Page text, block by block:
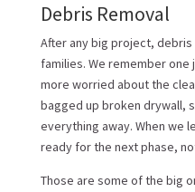
Debris Removal
After any big project,
families. We remember
more worried about the
bagged up broken drywall,
everything away. When we
ready for the next phase,
Those are some of the big